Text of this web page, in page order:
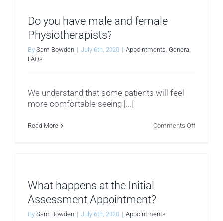
Do you have male and female
Physiotherapists?
By Sam Bowden | July 6th, 2020 | Appointments, General
FAQs
We understand that some patients will feel
more comfortable seeing [...]
Read More Comments Offon
What happens at the Initial
Assessment Appointment?
By Sam Bowden | July 6th, 2020 | Appointments